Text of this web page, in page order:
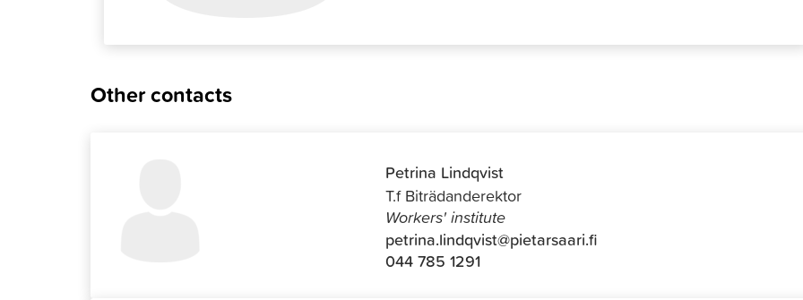
Other contacts
Petrina Lindqvist
T.f Biträdanderektor
Workers' institute
petrina.lindqvist@pietarsaari.fi
044 785 1291